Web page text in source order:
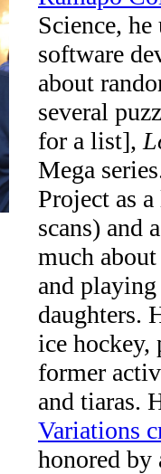
Science, he
software
about
several
for a list],
Mega
Project as
scans) and
much
and
daughters.
ice
former
and tiaras.
Variations
honored